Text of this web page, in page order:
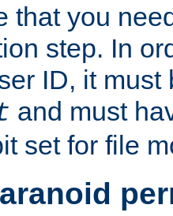
that you
step. In
ID, it must
and must
set for file